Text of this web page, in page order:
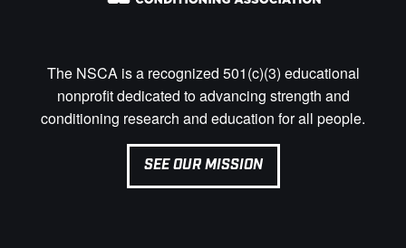
The NSCA is a recognized 501(c)(3) educational
nonprofit dedicated to advancing strength and
conditioning research and education for all people.
SEE OUR MISSION